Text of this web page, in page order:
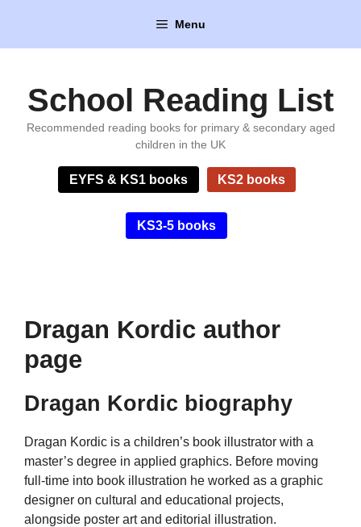
content
Menu
School Reading List
Recommended reading books for primary & secondary aged
children in the UK
EYFS & KS1 books KS2 books
KS3-5 books
Dragan Kordic author
page
Dragan Kordic biography
Dragan Kordic is a children’s book illustrator with a
master’s degree in applied graphics. Before moving
full-time into book illustration he worked as a graphic
designer on cultural and educational projects,
alongside poster art and editorial illustration.